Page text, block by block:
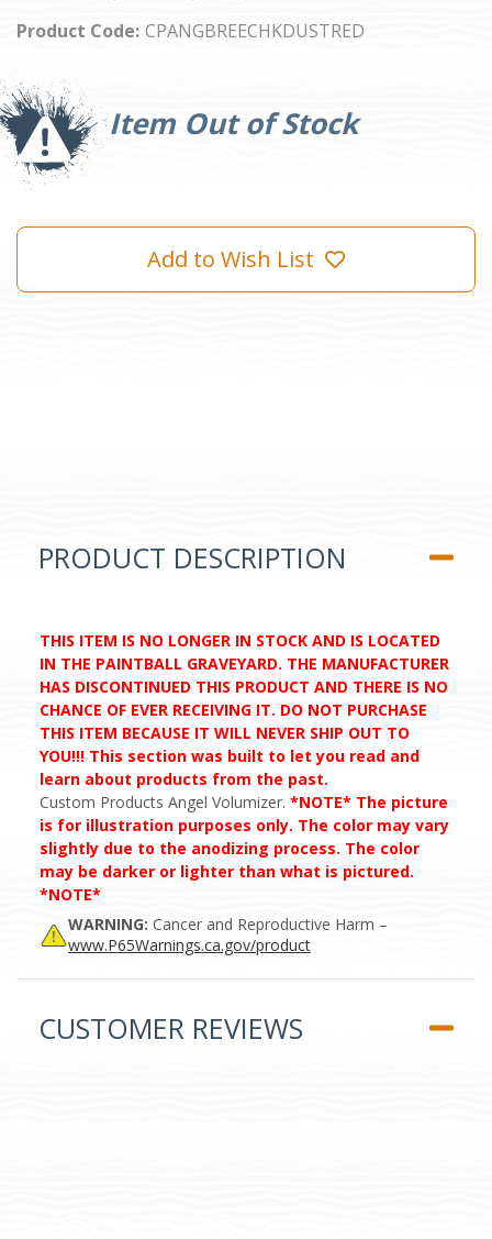
Product Code: CPANGBREECHKDUSTRED
Item Out of Stock
Current
Stock:
Add to Wish List
PRODUCT DESCRIPTION
THIS ITEM IS NO LONGER IN STOCK AND IS LOCATED
IN THE PAINTBALL GRAVEYARD. THE MANUFACTURER
HAS DISCONTINUED THIS PRODUCT AND THERE IS NO
CHANCE OF EVER RECEIVING IT. DO NOT PURCHASE
THIS ITEM BECAUSE IT WILL NEVER SHIP OUT TO
YOU!!! This section was built to let you read and
learn about products from the past.
Custom Products Angel Volumizer. *NOTE* The picture
is for illustration purposes only. The color may vary
slightly due to the anodizing process. The color
may be darker or lighter than what is pictured.
*NOTE*
WARNING: Cancer and Reproductive Harm –
www.P65Warnings.ca.gov/product
CUSTOMER REVIEWS